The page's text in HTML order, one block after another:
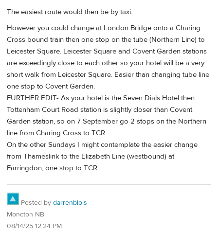
The easiest route would then be by taxi.
However you could change at London Bridge onto a Charing
Cross bound train then one stop on the tube (Northern Line) to
Leicester Square. Leicester Square and Covent Garden stations
are exceedingly close to each other so your hotel will be a very
short walk from Leicester Square. Easier than changing tube line
one stop to Covent Garden.
FURTHER EDIT- As your hotel is the Seven Dials Hotel then
Tottenham Court Road station is slightly closer than Covent
Garden station, so on 7 September go 2 stops on the Northern
line from Charing Cross to TCR.
On the other Sundays I might contemplate the easier change
from Thameslink to the Elizabeth Line (westbound) at
Farringdon, one stop to TCR.
Posted by darrenblois
Moncton NB
08/14/25 12:24 PM